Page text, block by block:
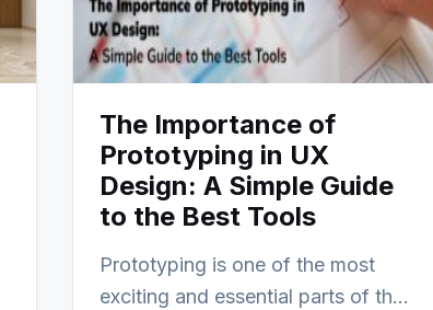
The Importance of
Prototyping in UX
Design: A Simple Guide
to the Best Tools
Prototyping is one of the most
exciting and essential parts of the